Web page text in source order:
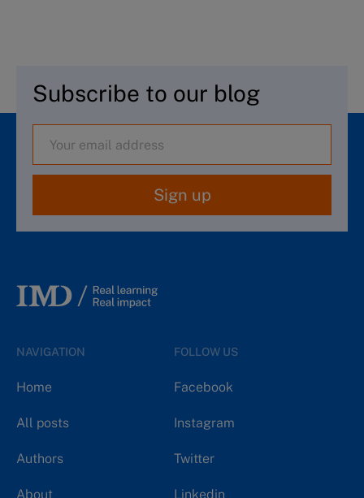
Subscribe to our blog
Sign up
NAVIGATION
Home
All posts
Authors
About
FOLLOW US
Facebook
Instagram
Twitter
Linkedin